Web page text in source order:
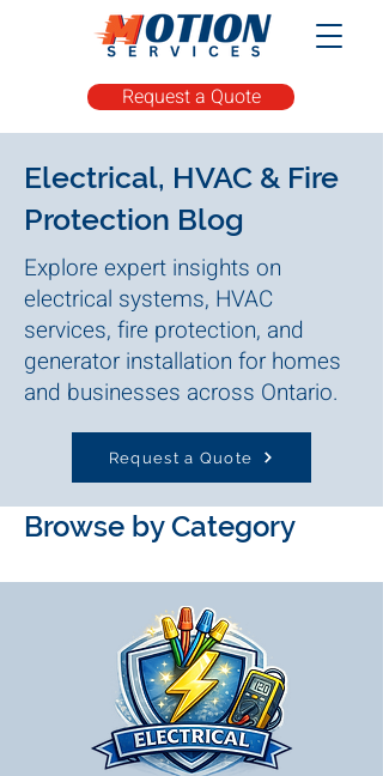
Request a Quote
Electrical, HVAC & Fire
Protection Blog
Explore expert insights on
electrical systems, HVAC
services, fire protection, and
generator installation for homes
and businesses across Ontario.
Request a Quote
Browse by Category